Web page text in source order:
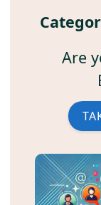
Are